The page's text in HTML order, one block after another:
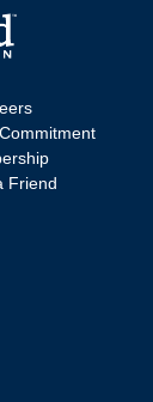
Friend